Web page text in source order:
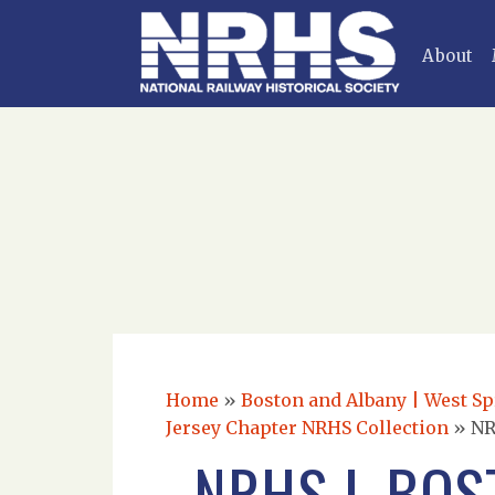
About
Home » Boston and Albany | West
Jersey Chapter NRHS Collection »